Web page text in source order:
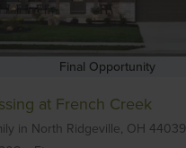
Final Opportunity
at French Creek
in North Ridgeville, OH 44039